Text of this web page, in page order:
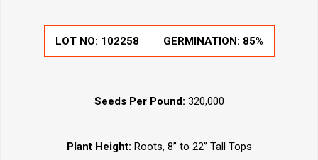
LOT NO: 102258 GERMINATION: 85%
Seeds Per Pound: 320,000
Plant Height: Roots, 8” to 22” Tall Tops